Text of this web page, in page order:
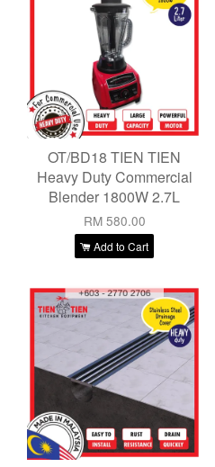
OT/BD18 TIEN TIEN
Heavy Duty Commercial
Blender 1800W 2.7L
RM 580.00
Add to Cart